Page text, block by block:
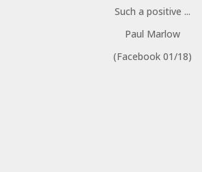
Such a positive ...
Paul Marlow
(Facebook 01/18)